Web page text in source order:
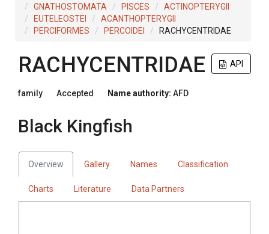
GNATHOSTOMATA
PISCES
ACTINOPTERYGII
EUTELEOSTEI
ACANTHOPTERYGII
PERCIFORMES
PERCOIDEI RACHYCENTRIDAE
API
RACHYCENTRIDAE
family Accepted Name authority: AFD
Black Kingfish
Overview Gallery Names Classification
Charts Literature Data Partners